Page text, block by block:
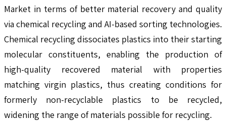
Market in terms of better material recovery and quality
via chemical recycling and AI-based sorting technologies.
Chemical recycling dissociates plastics into their starting
molecular constituents, enabling the production of
high-quality recovered material with properties
matching virgin plastics, thus creating conditions for
formerly non-recyclable plastics to be recycled,
widening the range of materials possible for recycling.